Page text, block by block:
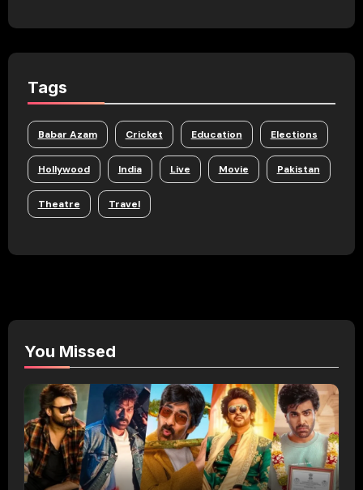
Tags
Babar Azam Cricket Education Elections
Hollywood India Live Movie Pakistan
Theatre Travel
You Missed